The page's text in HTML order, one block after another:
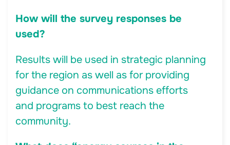
How will the survey responses be
used?
Results will be used in strategic planning
for the region as well as for providing
guidance on communications efforts
and programs to best reach the
community.